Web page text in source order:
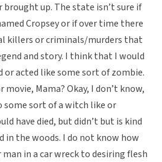
brought up. The state isn’t sure if
Cropsey or if over time there
killers or criminals/murders that
and story. I think that I would
acted like some sort of zombie.
Mama? Okay, I don’t know,
sort of a witch like or
have died, but didn’t but is kind
in the woods. I do not know how
in a car wreck to desiring flesh